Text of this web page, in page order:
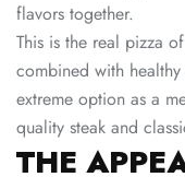
flavors together.
This is the real pizza
combined with
extreme option as a
quality steak and
THE